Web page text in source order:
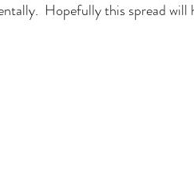
Hopefully this spread will